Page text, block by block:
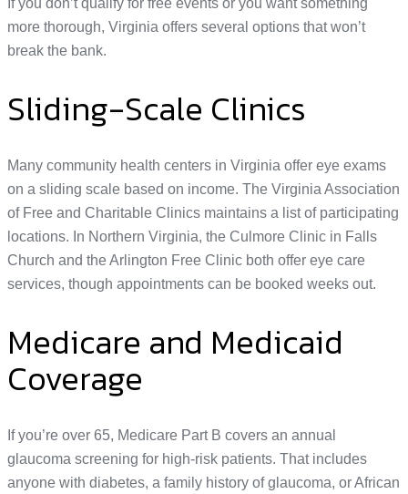
If you don’t qualify for free events or you want something
more thorough, Virginia offers several options that won’t
break the bank.
Sliding-Scale Clinics
Many community health centers in Virginia offer eye exams
on a sliding scale based on income. The Virginia Association
of Free and Charitable Clinics maintains a list of participating
locations. In Northern Virginia, the Culmore Clinic in Falls
Church and the Arlington Free Clinic both offer eye care
services, though appointments can be booked weeks out.
Medicare and Medicaid
Coverage
If you’re over 65, Medicare Part B covers an annual
glaucoma screening for high-risk patients. That includes
anyone with diabetes, a family history of glaucoma, or African